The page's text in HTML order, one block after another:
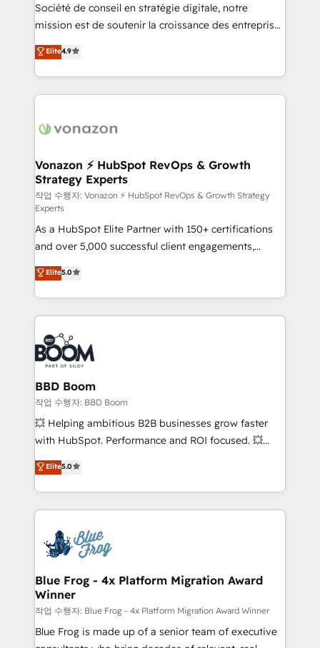
your team to adopt new systems with confidence
and achieve a unified, data-driven approach to
customer engagement.
Société de conseil en stratégie digitale, notre
mission est de soutenir la croissance des entreprises
B2B à travers l’acquisition de nouveaux clients,
l'intégration CRM et le développement des revenus
auprès de vos comptes existants. En France et à
l'international, nous travaillons avec des ETI
delà d’une simple transformation digitale et des
➤ L’intégration de CRM et de méthodologie RevOps
pour aligner les équipes marketing, commerciales et
support client (data migration, synchronisation API,
audit et maintenance) ➤ La création de sites internet
de conversion qui transforment les visiteurs en
opportunités d'affaires ➤ La mise en place de
stratégies d'acquisition marketing (SEO, SEA,
inbound, automatisation marketing, ABM, IA,
emailing) Informations clés : - 10 ans d'expérience -
100+ intégrations CRM HubSpot réussies - 40
experts conseil - 150 certifications HubSpot
cumulées
Elite4.9
Vonazon ⚡ HubSpot RevOps & Growth
Strategy Experts
작업 수행자: Vonazon ⚡ HubSpot RevOps & Growth Strategy
Experts
As a HubSpot Elite Partner with 150+ certifications
and over 5,000 successful client engagements,
Vonazon turns marketing complexity into
measurable, scalable growth. From onboarding to
enterprise-grade campaigns, our in-house team
builds scalable strategies that drive long-term
revenue. ⚙️ HubSpot Integration & Optimization •
Seamless CRM, CMS, and automation setup •
Complex platform migrations and data cleanups •
Custom APIs and third-party integrations 📈 End-to-
End Revenue Acceleration • Lifecycle marketing and
pipeline growth programs • Sales enablement tools
and CRM optimization • Retention strategies with
Execution • 750+ onboardings and 2,000+
implementations • Deep expertise across marketing,
Elite5.0
BBD Boom
작업 수행자: BBD Boom
💥 Helping ambitious B2B businesses grow faster
with HubSpot. Performance and ROI focused. 💥
BBD Boom is the HubSpot partner that can help you
to HubSpot Better. We work with your teams to
solve all your HubSpot challenges and improve user
adoption, sales process and marketing results.
the first time 🔧 Designing and optimising your
HubSpot set-up for better results 🌐 Website design
and build using HubSpot 🔌 Integrating HubSpot
with other systems 🎓 Training your teams to be
HubSpot pros 📊 Lead generation services using
HubSpot Why us? - SIX HubSpot Accreditations -
Elite5.0
Blue Frog - 4x Platform Migration Award
Winner
작업 수행자: Blue Frog - 4x Platform Migration Award Winner
Blue Frog is made up of a senior team of executive